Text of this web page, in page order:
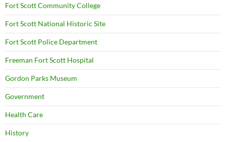
Fort Scott Community College
Fort Scott National Historic Site
Fort Scott Police Department
Freeman Fort Scott Hospital
Gordon Parks Museum
Government
Health Care
History